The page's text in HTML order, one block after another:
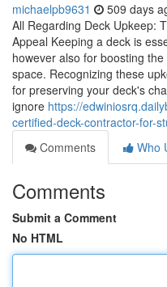
michaelpb9631 509 days
All Regarding Deck Upkeep:
Appeal Keeping a deck is
however also for boosting
space. Recognizing these
for preserving your deck's
ignore https://
certified-deck-contractor-for-
Comments
Who
Comments
Submit a Comment
No HTML